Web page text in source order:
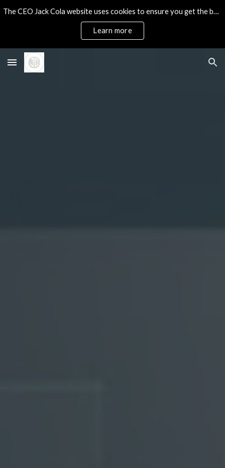
Skip to navigation
The CEO Jack Cola website uses cookies to ensure you get the best experience on our site.
Learn more